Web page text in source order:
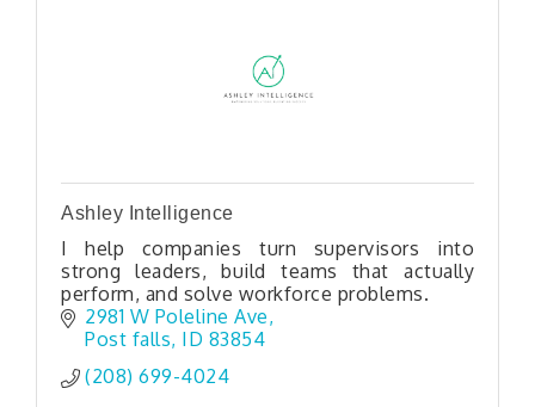
Ashley Intelligence
I help companies turn supervisors into
strong leaders, build teams that actually
perform, and solve workforce problems.
2981 W Poleline Ave
Post falls ID 83854
(208) 699-4024